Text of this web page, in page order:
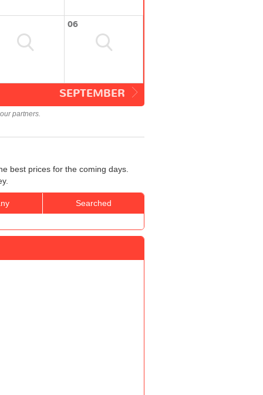
06
SEPTEMBER
partners.
best prices for the coming days.
Searched